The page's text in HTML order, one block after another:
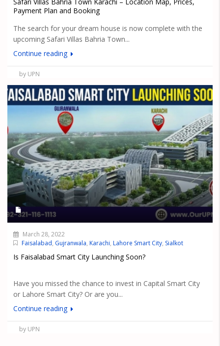
Payment Plan and Booking
The search for your dream house is now complete with the
upcoming Safari Villas Bahria Town...
Continue reading
by UPN
March 28, 2022
Faisalabad, Gujranwala, Karachi, Lahore Smart City, Sialkot
Is Faisalabad Smart City Launching Soon?
Have you missed the chance to invest in Capital Smart City
or Lahore Smart City? Or are you...
Continue reading
by UPN